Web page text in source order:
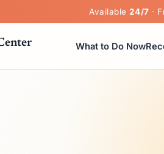
Available24/7 ·
What to Do Now